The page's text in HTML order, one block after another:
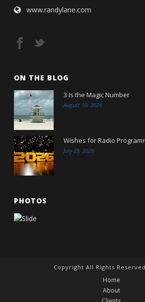
www.randylane.com
ON THE BLOG
3 Is the Magic Number
August 10, 2026
Wishes for Radio
July 29, 2026
PHOTOS
Copyright All Rights
Home
About